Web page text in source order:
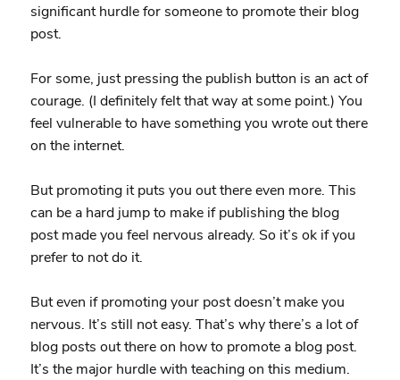
significant hurdle for someone to promote their blog
post.
For some, just pressing the publish button is an act of
courage. (I definitely felt that way at some point.) You
feel vulnerable to have something you wrote out there
on the internet.
But promoting it puts you out there even more. This
can be a hard jump to make if publishing the blog
post made you feel nervous already. So it’s ok if you
prefer to not do it.
But even if promoting your post doesn’t make you
nervous. It’s still not easy. That’s why there’s a lot of
blog posts out there on how to promote a blog post.
It’s the major hurdle with teaching on this medium.